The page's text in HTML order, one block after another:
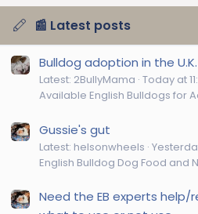
📰 Latest posts
Bulldog adoption in the U.K.
Latest: 2BullyMama Today at
Available English Bulldogs for
Gussie's gut
Latest: helsonwheels
English Bulldog Dog Food and
Need the EB experts